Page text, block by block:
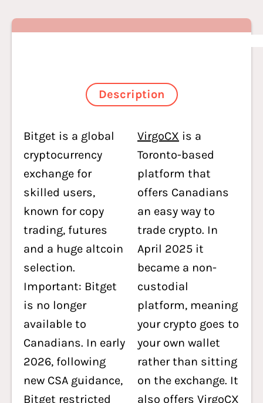
Description
Bitget is a global
cryptocurrency
exchange for
skilled users,
known for copy
trading, futures
and a huge altcoin
selection.
Important: Bitget
is no longer
available to
Canadians. In early
2026, following
new CSA guidance,
Bitget restricted
VirgoCX is a
Toronto-based
platform that
offers Canadians
an easy way to
trade crypto. In
April 2025 it
became a non-
custodial
platform, meaning
your crypto goes to
your own wallet
rather than sitting
on the exchange. It
also offers VirgoCX